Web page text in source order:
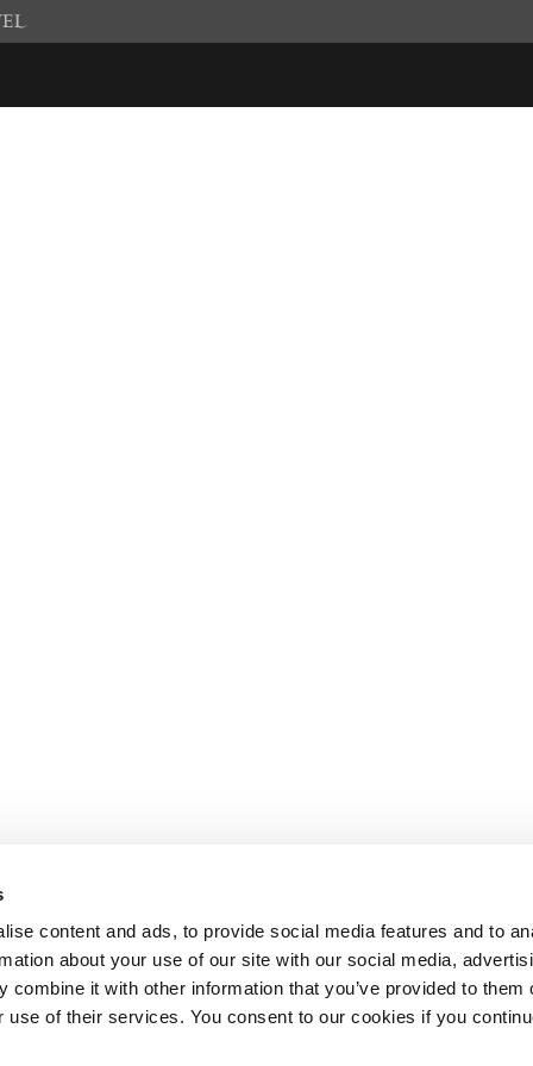
content and ads, to provide social media features and to
about your use of our site with our social media,
combine it with other information that you’ve provided to them
use of their services. You consent to our cookies if you